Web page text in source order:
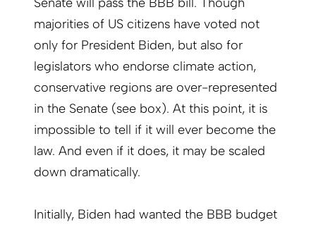
majorities of US citizens have voted not
only for President Biden, but also for
legislators who endorse climate action,
conservative regions are over-represented
in the Senate (see box). At this point, it is
impossible to tell if it will ever become the
law. And even if it does, it may be scaled
down dramatically.
Initially, Biden had wanted the BBB budget